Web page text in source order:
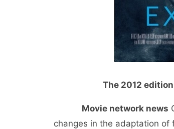
The 2012
Movie network news
changes in the adaptation of